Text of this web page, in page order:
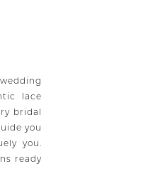
lace
bridal
you
you.
ready